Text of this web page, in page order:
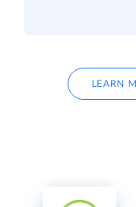
LEARN